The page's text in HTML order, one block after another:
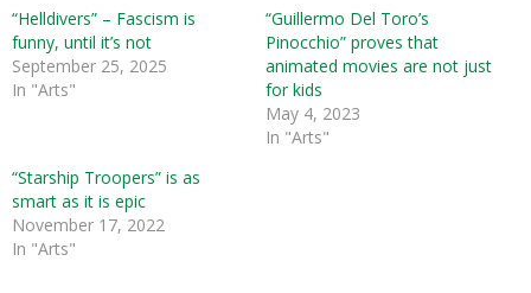
“Helldivers” – Fascism is
funny, until it’s not
September 25, 2025
In "Arts"
“Guillermo Del Toro’s
Pinocchio” proves that
animated movies are not just
for kids
May 4, 2023
In "Arts"
“Starship Troopers” is as
smart as it is epic
November 17, 2022
In "Arts"